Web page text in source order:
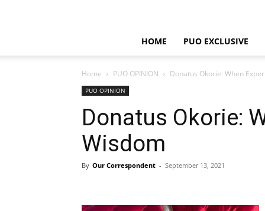
HOME PUO EXCLUSIVE
Home PUO OPINION Donatus Okorie: When
PUO OPINION
Donatus Okorie:
Wisdom
By Our Correspondent - September 13, 2021